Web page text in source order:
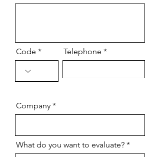
Code Telephone
Company
What do you want to evaluate?